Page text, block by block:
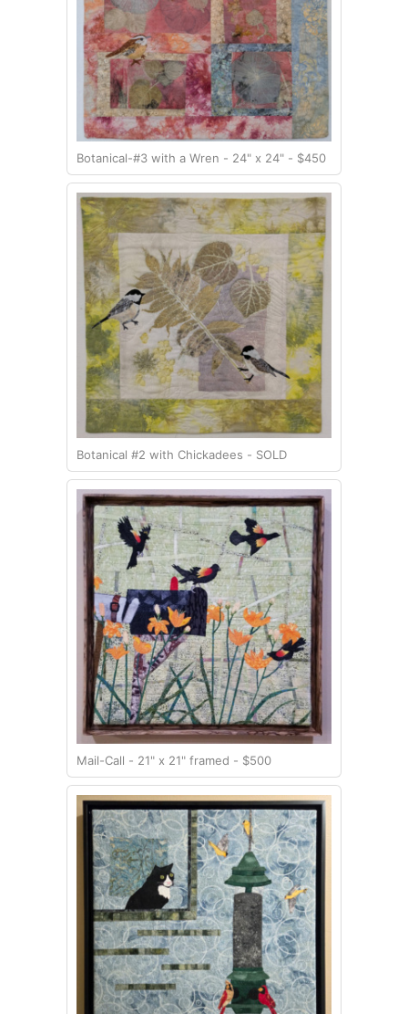
Botanical-#3 with a Wren - 24" x 24" - $450
Botanical #2 with Chickadees - SOLD
Mail-Call - 21" x 21" framed - $500